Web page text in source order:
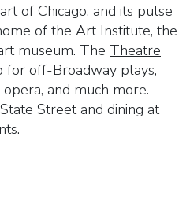
of Chicago, and its pulse
of the Art Institute, the
museum. The Theatre
for off-Broadway plays,
and much more.
Street and dining at